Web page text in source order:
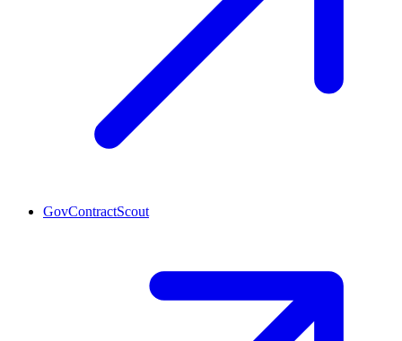
GovContractScout